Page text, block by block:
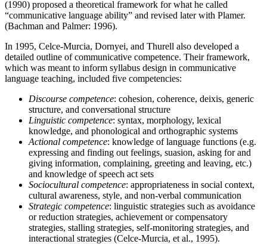
(1990) proposed a theoretical framework for what he called
“communicative language ability” and revised later with Plamer.
(Bachman and Palmer: 1996).
In 1995, Celce-Murcia, Dornyei, and Thurell also developed a
detailed outline of communicative competence. Their framework,
which was meant to inform syllabus design in communicative
language teaching, included five competencies:
Discourse competence: cohesion, coherence, deixis, generic
structure, and conversational structure
Linguistic competence: syntax, morphology, lexical
knowledge, and phonological and orthographic systems
Actional competence: knowledge of language functions (e.g.
expressing and finding out feelings, suasion, asking for and
giving information, complaining, greeting and leaving, etc.)
and knowledge of speech act sets
Sociocultural competence: appropriateness in social context,
cultural awareness, style, and non-verbal communication
Strategic competence: linguistic strategies such as avoidance
or reduction strategies, achievement or compensatory
strategies, stalling strategies, self-monitoring strategies, and
interactional strategies (Celce-Murcia, et al., 1995).